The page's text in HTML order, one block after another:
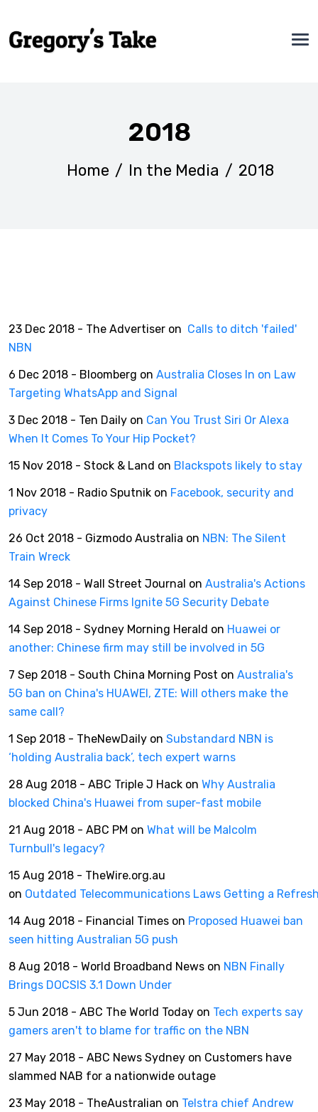
2018
Home / In the Media / 2018
23 Dec 2018 - The Advertiser on Calls to ditch 'failed'
NBN
6 Dec 2018 - Bloomberg on Australia Closes In on Law
Targeting WhatsApp and Signal
3 Dec 2018 - Ten Daily on Can You Trust Siri Or Alexa
When It Comes To Your Hip Pocket?
15 Nov 2018 - Stock & Land on Blackspots likely to stay
1 Nov 2018 - Radio Sputnik on Facebook, security and
privacy
26 Oct 2018 - Gizmodo Australia on NBN: The Silent
Train Wreck
14 Sep 2018 - Wall Street Journal on Australia's Actions
Against Chinese Firms Ignite 5G Security Debate
14 Sep 2018 - Sydney Morning Herald on Huawei or
another: Chinese firm may still be involved in 5G
7 Sep 2018 - South China Morning Post on Australia's
5G ban on China's HUAWEI, ZTE: Will others make the
same call?
1 Sep 2018 - TheNewDaily on Substandard NBN is
‘holding Australia back’, tech expert warns
28 Aug 2018 - ABC Triple J Hack on Why Australia
blocked China's Huawei from super-fast mobile
21 Aug 2018 - ABC PM on What will be Malcolm
Turnbull's legacy?
15 Aug 2018 - TheWire.org.au
on Outdated Telecommunications Laws Getting a
14 Aug 2018 - Financial Times on Proposed Huawei ban
seen hitting Australian 5G push
8 Aug 2018 - World Broadband News on NBN Finally
Brings DOCSIS 3.1 Down Under
5 Jun 2018 - ABC The World Today on Tech experts say
gamers aren't to blame for traffic on the NBN
27 May 2018 - ABC News Sydney on Customers have
slammed NAB for a nationwide outage
23 May 2018 - TheAustralian on Telstra chief Andrew